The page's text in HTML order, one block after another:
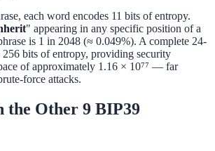
each word encodes 11 bits of entropy.
" appearing in any specific position of a
is 1 in 2048 (≈ 0.049%). A complete 24-
256 bits of entropy, providing security
of approximately 1.16 × 10⁷⁷ — far
force attacks.
the Other 9 BIP39